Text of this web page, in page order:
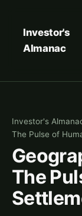
Investor's
Almanac
Investor's
The Pulse of
The